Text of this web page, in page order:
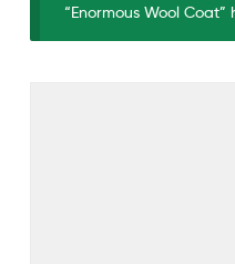
“Enormous Wool